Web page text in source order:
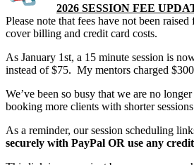
2026 SESSION FEE
Please note that fees have not been
cover billing and credit card costs.
As January 1st, a 15 minute session is
instead of $75. My mentors charged
We’ve been so busy that we are no
booking more clients with shorter
As a reminder, our session scheduling
securely with PayPal OR use any